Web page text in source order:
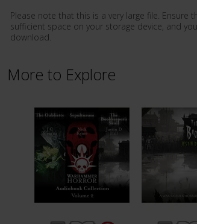
Please note that this is a very large file.
sufficient space on your storage device, and
download.
More to Explore